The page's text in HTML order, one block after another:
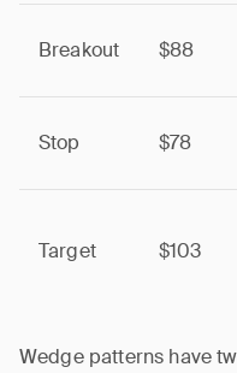
Breakout $88
Stop $78
Target $103
Wedge patterns have